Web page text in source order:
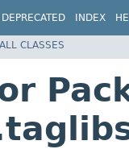
DEPRECATED INDEX
ALL CLASSES